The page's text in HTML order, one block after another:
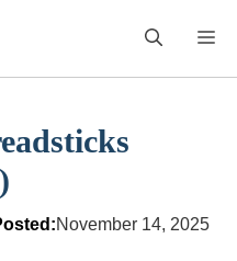
November 14, 2025